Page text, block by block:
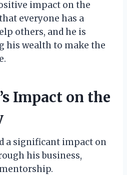
impact on the
everyone has a
others, and he is
his wealth to make the
Impact on the
a significant impact on
his business,